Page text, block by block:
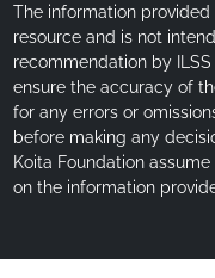
The information
resource and is not
recommendation by
ensure the accuracy of
for any errors or
before making any
Koita Foundation
on the information